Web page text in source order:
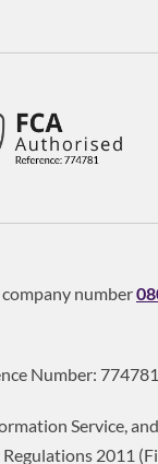
number
Number:
Service,
2011